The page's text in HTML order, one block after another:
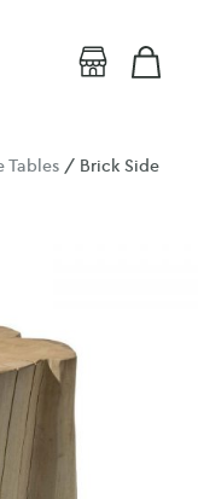
Tables / Brick Side